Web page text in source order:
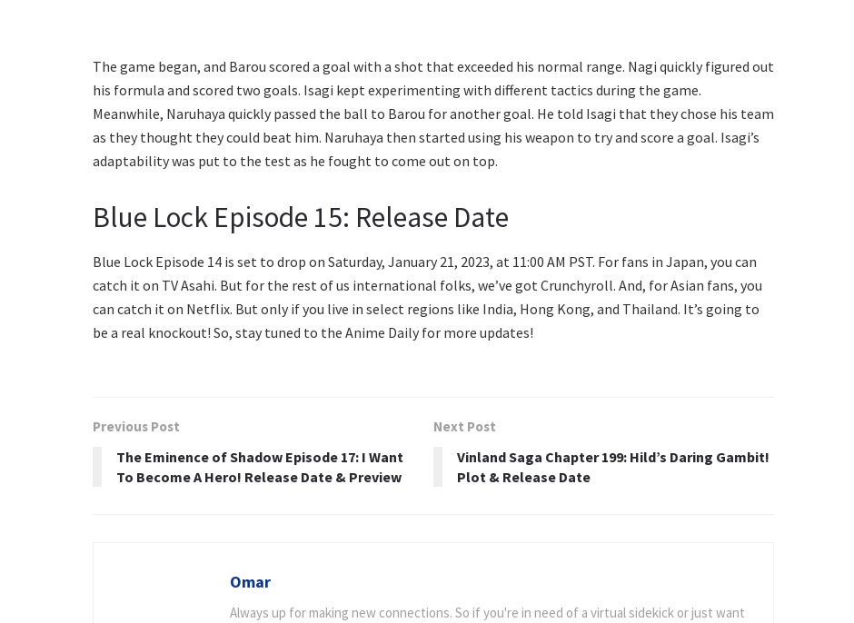
The game began, and Barou scored a goal with a shot that exceeded his normal range. Nagi quickly figured out
his formula and scored two goals. Isagi kept experimenting with different tactics during the game.
Meanwhile, Naruhaya quickly passed the ball to Barou for another goal. He told Isagi that they chose his team
as they thought they could beat him. Naruhaya then started using his weapon to try and score a goal. Isagi’s
adaptability was put to the test as he fought to come out on top.
Blue Lock Episode 15: Release Date
Blue Lock Episode 14 is set to drop on Saturday, January 21, 2023, at 11:00 AM PST. For fans in Japan, you can
catch it on TV Asahi. But for the rest of us international folks, we’ve got Crunchyroll. And, for Asian fans, you
can catch it on Netflix. But only if you live in select regions like India, Hong Kong, and Thailand. It’s going to
be a real knockout! So, stay tuned to the Anime Daily for more updates!
Previous Post
The Eminence of Shadow Episode 17: I Want
To Become A Hero! Release Date & Preview
Next Post
Vinland Saga Chapter 199: Hild’s Daring Gambit!
Plot & Release Date
Omar
Always up for making new connections. So if you're in need of a virtual sidekick or just want